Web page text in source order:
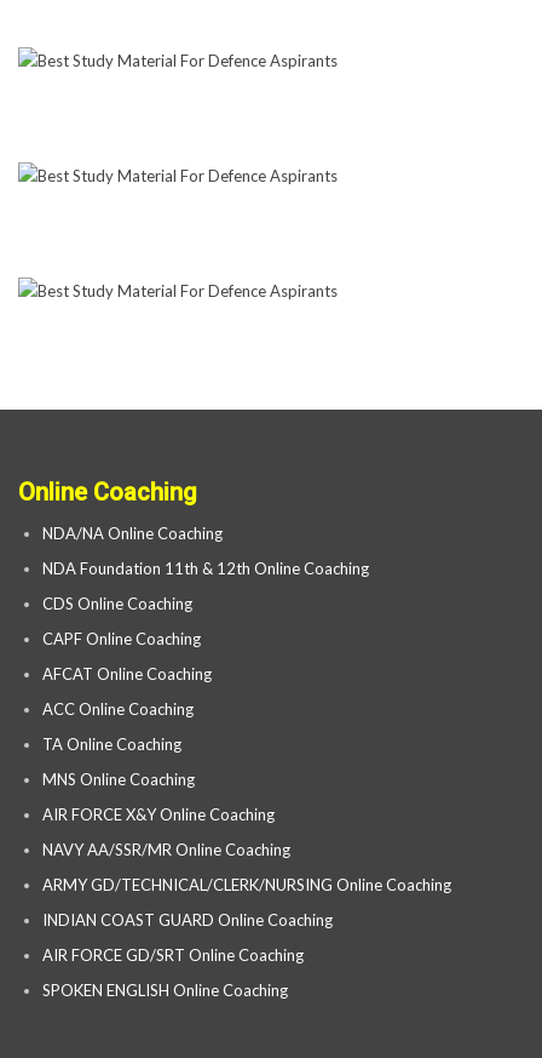
Online Coaching
NDA/NA Online Coaching
NDA Foundation 11th & 12th Online Coaching
CDS Online Coaching
CAPF Online Coaching
AFCAT Online Coaching
ACC Online Coaching
TA Online Coaching
MNS Online Coaching
AIR FORCE X&Y Online Coaching
NAVY AA/SSR/MR Online Coaching
ARMY GD/TECHNICAL/CLERK/NURSING Online Coaching
INDIAN COAST GUARD Online Coaching
AIR FORCE GD/SRT Online Coaching
SPOKEN ENGLISH Online Coaching